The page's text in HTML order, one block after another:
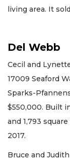
living area. It
Del Webb
Cecil and
17009 Seaford
Sparks-
$550,000. Built
and 1,793
2017.
Bruce and